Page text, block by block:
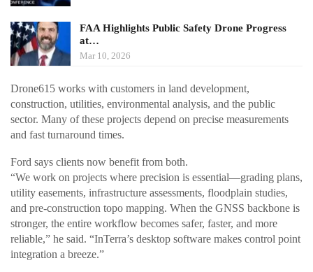
FAA Highlights Public Safety Drone Progress
at…
Mar 10, 2026
Drone615 works with customers in land development,
construction, utilities, environmental analysis, and the public
sector. Many of these projects depend on precise measurements
and fast turnaround times.
Ford says clients now benefit from both.
“We work on projects where precision is essential—grading plans,
utility easements, infrastructure assessments, floodplain studies,
and pre-construction topo mapping. When the GNSS backbone is
stronger, the entire workflow becomes safer, faster, and more
reliable,” he said. “InTerra’s desktop software makes control point
integration a breeze.”